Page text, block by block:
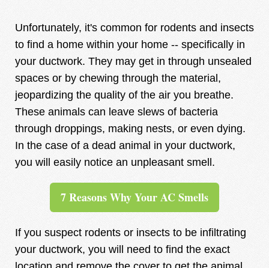
Unfortunately, it's common for rodents and insects
to find a home within your home -- specifically in
your ductwork. They may get in through unsealed
spaces or by chewing through the material,
jeopardizing the quality of the air you breathe.
These animals can leave slews of bacteria
through droppings, making nests, or even dying.
In the case of a dead animal in your ductwork,
you will easily notice an unpleasant smell.
7 Reasons Why Your AC Smells
If you suspect rodents or insects to be infiltrating
your ductwork, you will need to find the exact